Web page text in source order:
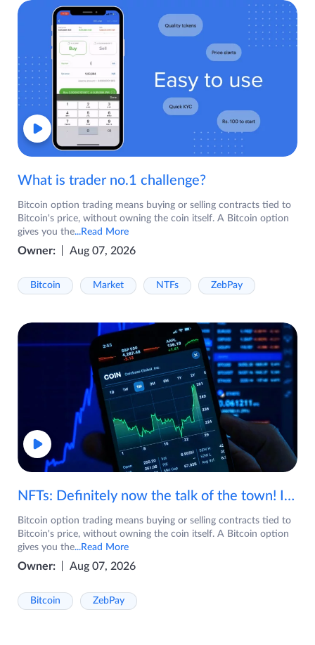
What is trader no.1 challenge?
Bitcoin option trading means buying or selling contracts tied to
Bitcoin's price, without owning the coin itself. A Bitcoin option
gives you the...Read More
Owner: Aug 07, 2026
Bitcoin Market NTFs ZebPay
NFTs: Definitely now the talk of the town! If you are wondering what are NFTs, watch the video now.
Bitcoin option trading means buying or selling contracts tied to
Bitcoin's price, without owning the coin itself. A Bitcoin option
gives you the...Read More
Owner: Aug 07, 2026
Bitcoin ZebPay